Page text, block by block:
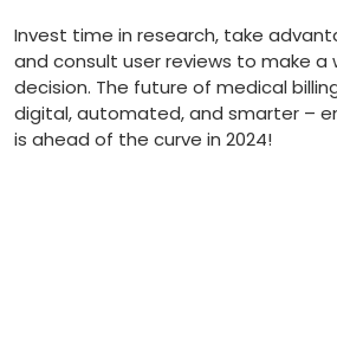
Invest time in research, take
and consult user reviews to make a
decision. The future of medical
digital, automated,‌ and smarter –
is ahead ⁣of the⁢ curve in 2024!